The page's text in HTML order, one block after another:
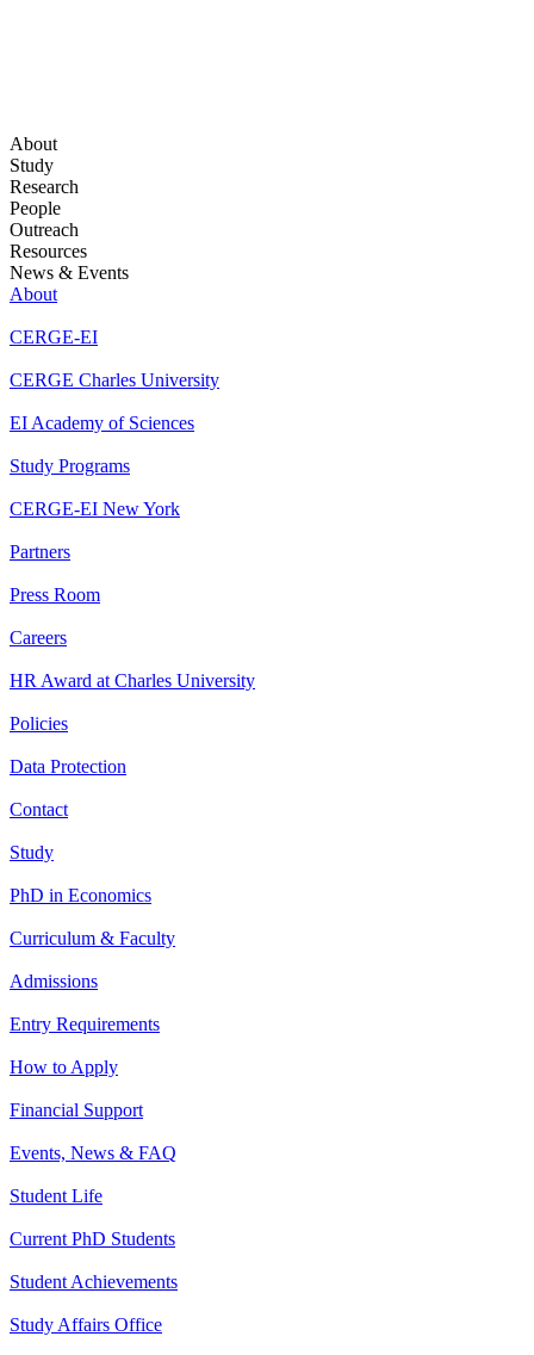
About
Study
Research
People
Outreach
Resources
News & Events
About
CERGE-EI
CERGE Charles University
EI Academy of Sciences
Study Programs
CERGE-EI New York
Partners
Press Room
Careers
HR Award at Charles University
Policies
Data Protection
Contact
Study
PhD in Economics
Curriculum & Faculty
Admissions
Entry Requirements
How to Apply
Financial Support
Events, News & FAQ
Student Life
Current PhD Students
Student Achievements
Study Affairs Office